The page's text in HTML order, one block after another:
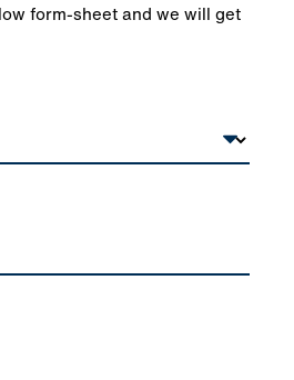
form-sheet and we will get